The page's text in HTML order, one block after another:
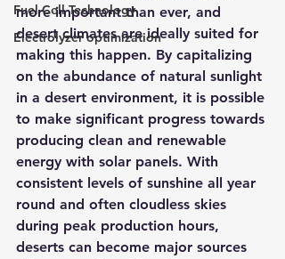
Fuel Cell Technology
Electrolyzer optimization
more important than ever, and
desert climates are ideally suited for
making this happen. By capitalizing
on the abundance of natural sunlight
in a desert environment, it is possible
to make significant progress towards
producing clean and renewable
energy with solar panels. With
consistent levels of sunshine all year
round and often cloudless skies
during peak production hours,
deserts can become major sources